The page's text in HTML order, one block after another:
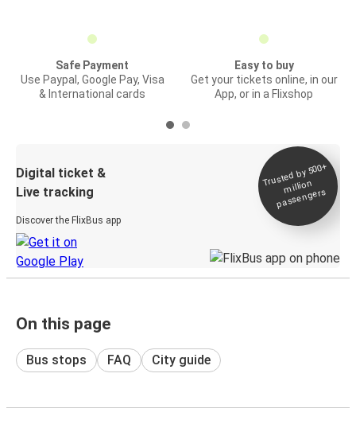
Safe Payment
Use Paypal, Google Pay, Visa
& International cards
Easy to buy
Get your tickets online, in our
App, or in a Flixshop
Digital ticket &
Live tracking
Discover the FlixBus app
Trusted by 500+
million
passengers
On this page
Bus stops FAQ City guide